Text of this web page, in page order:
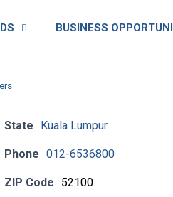
BUSINESS
State Kuala Lumpur
Phone 012-6536800
ZIP Code 52100